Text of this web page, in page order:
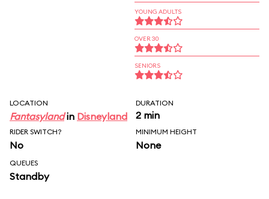
YOUNG ADULTS
OVER 30
SENIORS
LOCATION
Fantasylandin Disneyland
DURATION
2 min
RIDER SWITCH?
No
MINIMUM HEIGHT
None
QUEUES
Standby